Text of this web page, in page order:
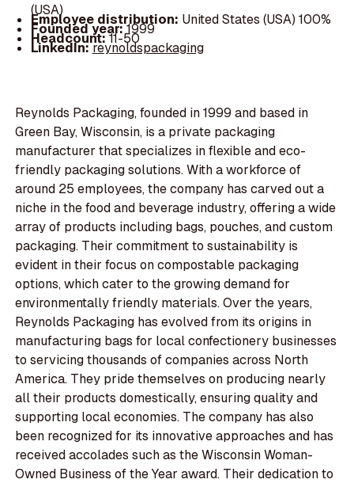
(USA)
Employee distribution: United States (USA) 100%
Founded year:1999
Headcount:11-50
LinkedIn:reynoldspackaging
Reynolds Packaging, founded in 1999 and based in
Green Bay, Wisconsin, is a private packaging
manufacturer that specializes in flexible and eco-
friendly packaging solutions. With a workforce of
around 25 employees, the company has carved out a
niche in the food and beverage industry, offering a wide
array of products including bags, pouches, and custom
packaging. Their commitment to sustainability is
evident in their focus on compostable packaging
options, which cater to the growing demand for
environmentally friendly materials. Over the years,
Reynolds Packaging has evolved from its origins in
manufacturing bags for local confectionery businesses
to servicing thousands of companies across North
America. They pride themselves on producing nearly
all their products domestically, ensuring quality and
supporting local economies. The company has also
been recognized for its innovative approaches and has
received accolades such as the Wisconsin Woman-
Owned Business of the Year award. Their dedication to